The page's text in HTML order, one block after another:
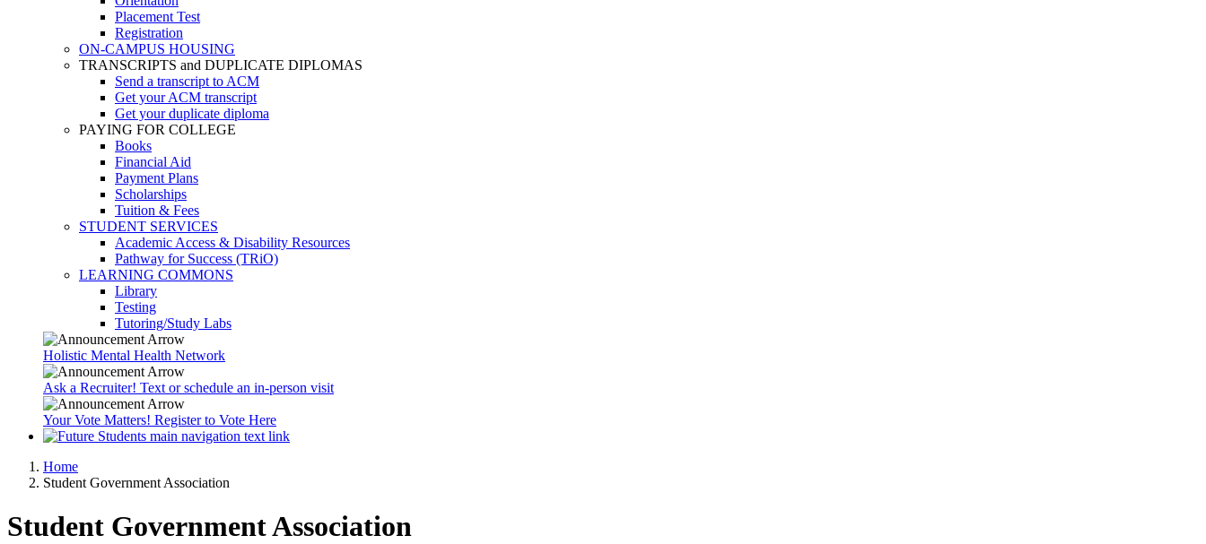
Placement Test
Registration
ON-CAMPUS HOUSING
TRANSCRIPTS and DUPLICATE DIPLOMAS
Send a transcript to ACM
Get your ACM transcript
Get your duplicate diploma
PAYING FOR COLLEGE
Books
Financial Aid
Payment Plans
Scholarships
Tuition & Fees
STUDENT SERVICES
Academic Access & Disability Resources
Pathway for Success (TRiO)
LEARNING COMMONS
Library
Testing
Tutoring/Study Labs
Holistic Mental Health Network
Ask a Recruiter! Text or schedule an in-person visit
Your Vote Matters! Register to Vote Here
Home
Student Government Association
Student Government Association